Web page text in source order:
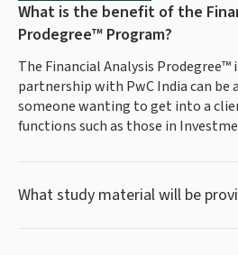
What is the benefit of the
Prodegree™ Program?
The Financial Analysis Prodegree™
partnership with PwC India can be
someone wanting to get into a
functions such as those in
What study material will be